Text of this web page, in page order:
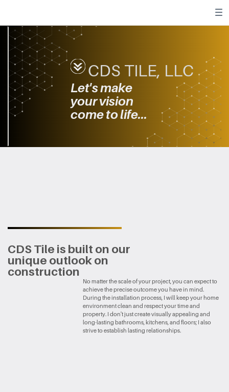
CDS TILE, LLC
Let's make ​
yourvision ​
come to life...
CDS Tile is built on our ​
unique outlook on ​
construction
No matter the scale of your project, you can expect to ​
achieve the precise outcome you have in mind.
During ​the installation process, I will keep your home ​
environment clean and respect your time and ​
property. I don't just create visually appealing and ​
long-lasting bathrooms, kitchens, and floors; I also ​
strive to establish lasting relationships.